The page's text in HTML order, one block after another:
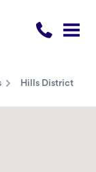
Call 1300
Hills District